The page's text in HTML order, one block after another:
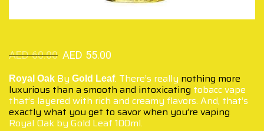
AED60.00 AED 55.00
Royal Oak By Gold Leaf. There’s really nothing more
luxurious than a smooth and intoxicating tobacc vape
that’s layered with rich and creamy flavors. And, that’s
exactly what you get to savor when you’re vaping
Royal Oak by Gold Leaf 100ml.